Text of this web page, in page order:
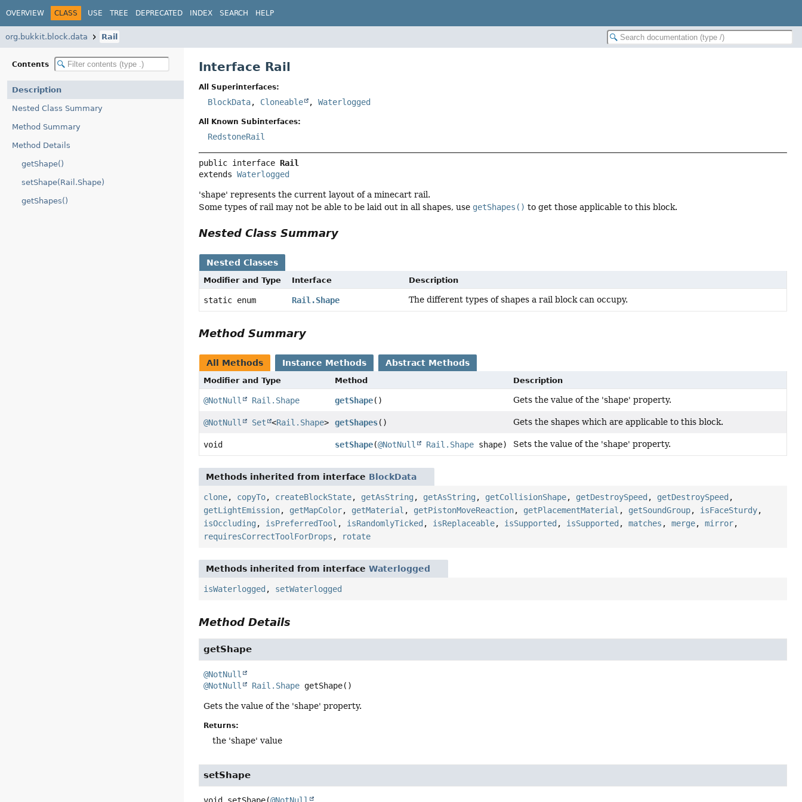
OVERVIEW CLASS USE TREE DEPRECATED INDEX SEARCH HELP
org.bukkit.block.data Rail
Contents
Description
Nested Class Summary
Method Summary
Method Details
getShape()
setShape(Rail.Shape)
getShapes()
Interface Rail
All Superinterfaces:
BlockData, Cloneable ,Waterlogged
All Known Subinterfaces:
RedstoneRail
public interface Rail
extends Waterlogged
'shape' represents the current layout of a minecart rail.
Some types of rail may not be able to be laid out in all shapes, use getShapes() to get those applicable to this block.
Nested Class Summary
Nested Classes
Modifier and Type Interface Description
static enum Rail.Shape The different types of shapes a rail block can occupy.
Method Summary
All Methods Instance Methods Abstract Methods
Modifier and Type Method Description
@NotNull Rail.Shape getShape() Gets the value of the 'shape' property.
@NotNull Set <Rail.Shape> getShapes() Gets the shapes which are applicable to this block.
void setShape(@NotNull Rail.Shape shape) Sets the value of the 'shape' property.
Methods inherited from interface BlockData
clone, copyTo, createBlockState, getAsString , getAsString , getCollisionShape, getDestroySpeed , getDestroySpeed ,
getLightEmission, getMapColor, getMaterial , getPistonMoveReaction, getPlacementMaterial , getSoundGroup, isFaceSturdy,
isOccluding , isPreferredTool , isRandomlyTicked , isReplaceable, isSupported , isSupported ,matches ,merge,mirror,
requiresCorrectToolForDrops , rotate
Methods inherited from interfaceWaterlogged
isWaterlogged , setWaterlogged
Method Details
getShape
@NotNull
@NotNull
Rail.Shape getShape()
Gets the value of the 'shape' property.
Returns:
the 'shape' value
setShape